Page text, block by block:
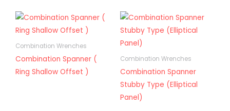
Combination Wrenches
Combination Spanner (
Ring Shallow Offset )
Combination Wrenches
Combination Spanner
Stubby Type (Elliptical
Panel)